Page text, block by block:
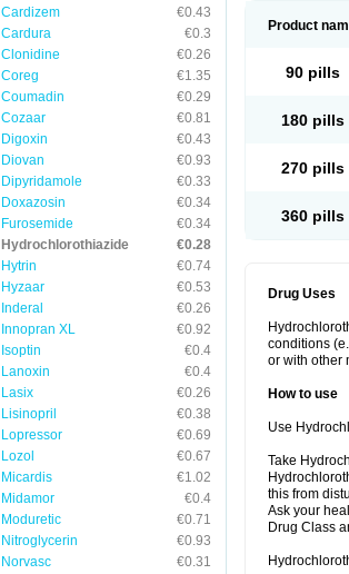
Cardizem
€0.43
Cardura
€0.3
Clonidine
€0.26
Coreg
€1.35
Coumadin
€0.29
Cozaar
€0.81
Digoxin
€0.43
Diovan
€0.93
Dipyridamole
€0.33
Doxazosin
€0.34
Furosemide
€0.34
Hydrochlorothiazide
€0.28
Hytrin
€0.74
Hyzaar
€0.53
Inderal
€0.26
Innopran XL
€0.92
Isoptin
€0.4
Lanoxin
€0.4
Lasix
€0.26
Lisinopril
€0.38
Lopressor
€0.69
Lozol
€0.67
Micardis
€1.02
Midamor
€0.4
Moduretic
€0.71
Nitroglycerin
€0.93
Norvasc
€0.31
Product
90 pills
180 pills
270 pills
360 pills
Drug Uses
conditions
or with other
How to use
Use
Take
this from
Ask your
Drug Class